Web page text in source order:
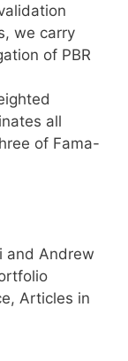
we carry
of PBR
all
of Fama-
and Andrew
Articles in